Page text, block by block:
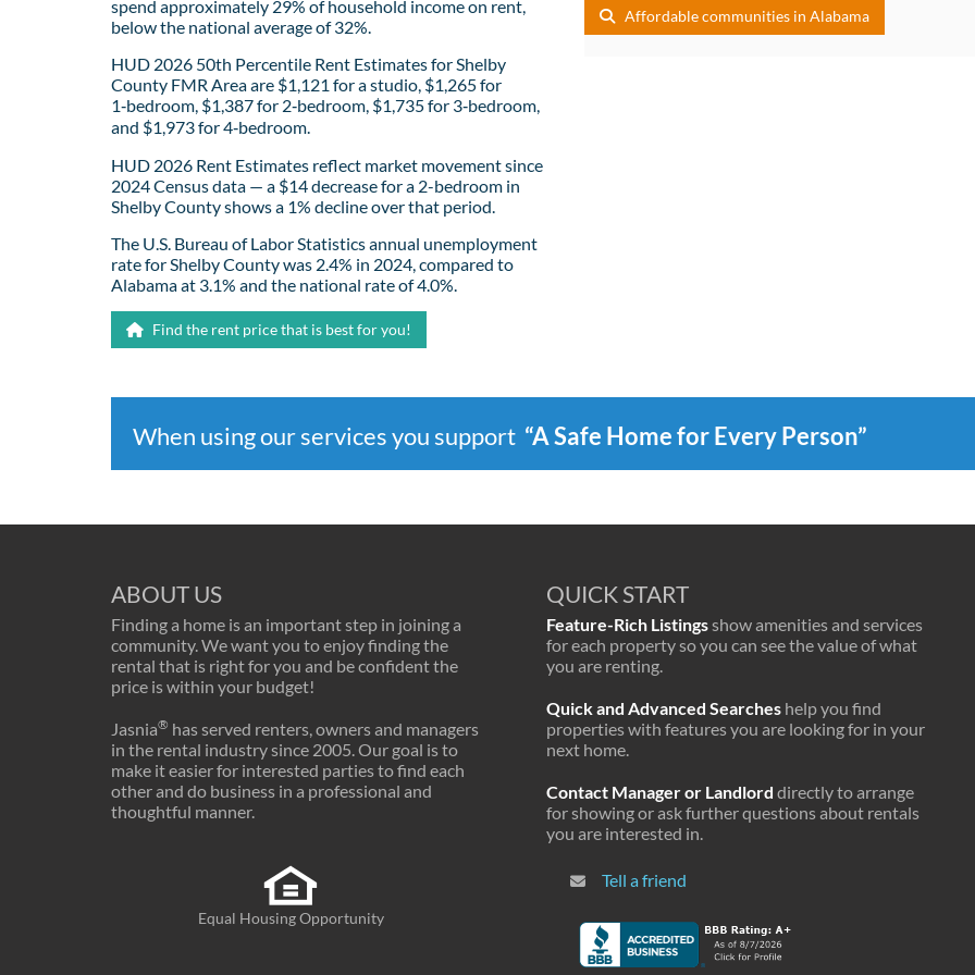
spend approximately 29% of household income on rent,
below the national average of 32%.
HUD 2026 50th Percentile Rent Estimates for Shelby
County FMR Area are $1,121 for a studio, $1,265 for
1‑bedroom, $1,387 for 2‑bedroom, $1,735 for 3‑bedroom,
and $1,973 for 4‑bedroom.
HUD 2026 Rent Estimates reflect market movement since
2024 Census data — a $14 decrease for a 2-bedroom in
Shelby County shows a 1% decline over that period.
The U.S. Bureau of Labor Statistics annual unemployment
rate for Shelby County was 2.4% in 2024, compared to
Alabama at 3.1% and the national rate of 4.0%.
Find the rent price that is best for you!
Affordable communities in Alabama
When using our services you support “A Safe Home for Every Person”
ABOUT US
Finding a home is an important step in joining a
community. We want you to enjoy finding the
rental that is right for you and be confident the
price is within your budget!
Jasnia® has served renters, owners and managers
in the rental industry since 2005. Our goal is to
make it easier for interested parties to find each
other and do business in a professional and
thoughtful manner.
Equal Housing Opportunity
QUICK START
Feature-Rich Listingsshow amenities and services
for each property so you can see the value of what
you are renting.
Quick and Advanced Searches help you find
properties with features you are looking for in your
next home.
Contact Manager or Landlord directly to arrange
for showing or ask further questions about rentals
you are interested in.
Tell a friend